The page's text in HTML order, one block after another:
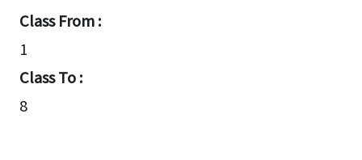
Class From :
1
Class To :
8